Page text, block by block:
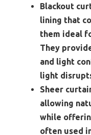
Blackout
lining that
them ideal
They
and light
light
Sheer
allowing
while
often used